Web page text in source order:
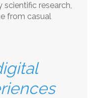
research,
from casual